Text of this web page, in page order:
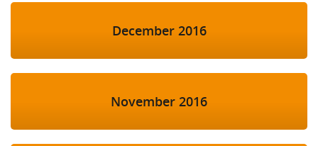
December 2016
November 2016